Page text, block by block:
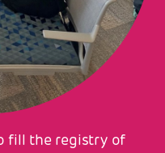
fill the registry of